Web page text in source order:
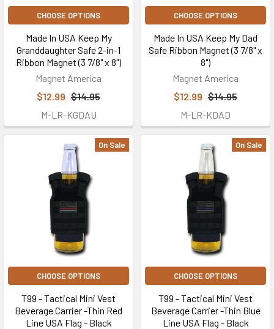
CHOOSE OPTIONS
Made In USA Keep My
Granddaughter Safe 2-in-1
Ribbon Magnet (3 7/8" x 8")
Magnet America
$12.99 $14.95
M-LR-KGDAU
CHOOSE OPTIONS
Made In USA Keep My Dad
Safe Ribbon Magnet (3 7/8" x
8")
Magnet America
$12.99 $14.95
M-LR-KDAD
On Sale
CHOOSE OPTIONS
T99 - Tactical Mini Vest
Beverage Carrier -Thin Red
Line USA Flag - Black
On Sale
CHOOSE OPTIONS
T99 - Tactical Mini Vest
Beverage Carrier -Thin Blue
Line USA Flag - Black